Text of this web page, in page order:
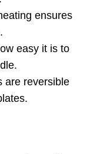
ensures
easy it is to
are reversible